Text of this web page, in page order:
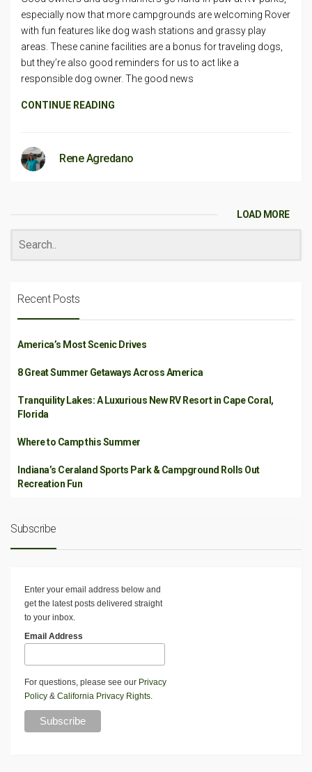
especially now that more campgrounds are welcoming Rover
with fun features like dog wash stations and grassy play
areas. These canine facilities are a bonus for traveling dogs,
but they’re also good reminders for us to act like a
responsible dog owner. The good news
CONTINUE READING
Rene Agredano
LOAD MORE
Recent Posts
America’s Most Scenic Drives
8 Great Summer Getaways Across America
Tranquility Lakes: A Luxurious New RV Resort in Cape Coral,
Florida
Where to Camp this Summer
Indiana’s Ceraland Sports Park & Campground Rolls Out
Recreation Fun
Subscribe
Enter your email address below and
get the latest posts delivered straight
to your inbox.
Email Address
For questions, please see our Privacy
Policy & California Privacy Rights